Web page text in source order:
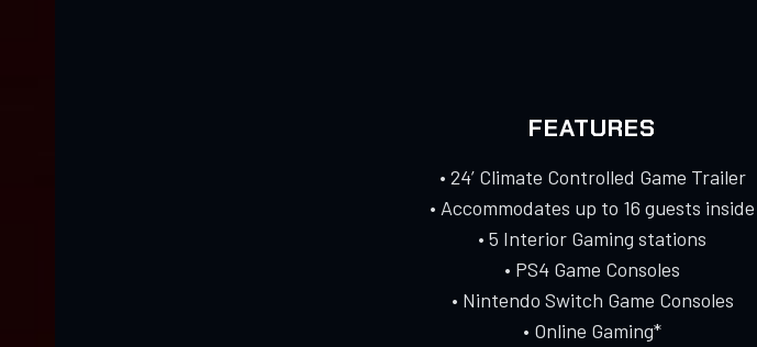
FEATURES
• 24’ Climate Controlled Game Trailer
• Accommodates up to 16 guests inside
• 5 Interior Gaming stations
• PS4 Game Consoles
• Nintendo Switch Game Consoles
• Online Gaming*